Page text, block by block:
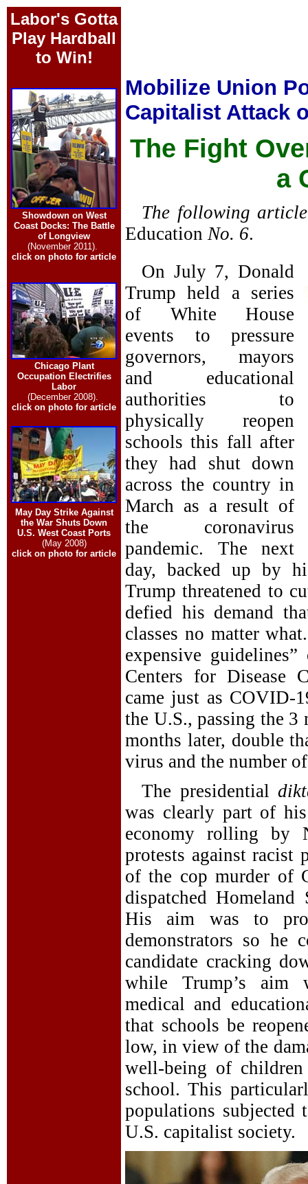
Labor's Gotta
Play Hardball
to Win!
Showdown on West
Coast Docks: The Battle
of Longview
(November 2011).
click on photo for article
Chicago Plant
Occupation Electrifies
Labor
(December 2008).
click on photo for article
May Day Strike Against
the War Shuts Down
U.S. West Coast Ports
(May 2008)
click on photo for article
Mobilize Union
Capitalist Attack
The Fight
a
The following
Education No. 6.
On July 7, Donald
Trump held a series
of White House
events to pressure
governors, mayors
and educational
authorities to
physically reopen
schools this fall after
they had shut down
across the country in
March as a result of
the coronavirus
pandemic. The next
day, backed up by
Trump threatened to
defied his demand
classes no matter
expensive
Centers for Disease
came just as COVID-
the U.S., passing the
months later, double
virus and the number
The presidential
was clearly part of
economy rolling by
protests against
of the cop murder of
dispatched
His aim was to
demonstrators so he
candidate cracking
while Trump’s aim
medical and
that schools be
low, in view of the
well-being of
school. This
populations subjected
U.S. capitalist society.